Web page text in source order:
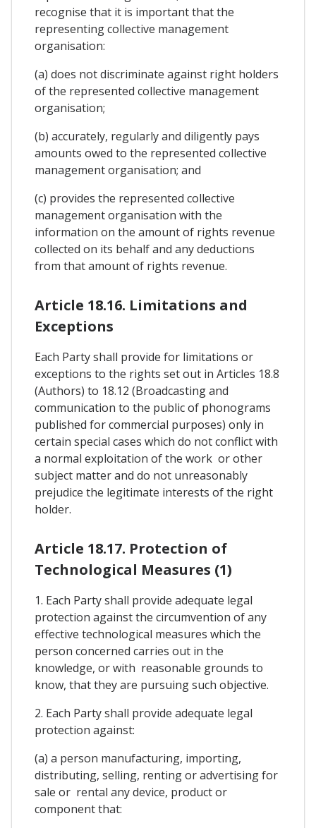
recognise that it is important that the
representing collective management
organisation:
(a) does not discriminate against right holders
of the represented collective management
organisation;
(b) accurately, regularly and diligently pays
amounts owed to the represented collective
management organisation; and
(c) provides the represented collective
management organisation with the
information on the amount of rights revenue
collected on its behalf and any deductions
from that amount of rights revenue.
Article 18.16. Limitations and
Exceptions
Each Party shall provide for limitations or
exceptions to the rights set out in Articles 18.8
(Authors) to 18.12 (Broadcasting and
communication to the public of phonograms
published for commercial purposes) only in
certain special cases which do not conflict with
a normal exploitation of the work or other
subject matter and do not unreasonably
prejudice the legitimate interests of the right
holder.
Article 18.17. Protection of
Technological Measures (1)
1. Each Party shall provide adequate legal
protection against the circumvention of any
effective technological measures which the
person concerned carries out in the
knowledge, or with reasonable grounds to
know, that they are pursuing such objective.
2. Each Party shall provide adequate legal
protection against:
(a) a person manufacturing, importing,
distributing, selling, renting or advertising for
sale or rental any device, product or
component that: